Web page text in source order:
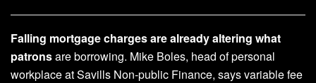
Falling mortgage charges are already altering what
patronsare borrowing. Mike Boles, head of personal
workplace at Savills Non-public Finance, says variable fee